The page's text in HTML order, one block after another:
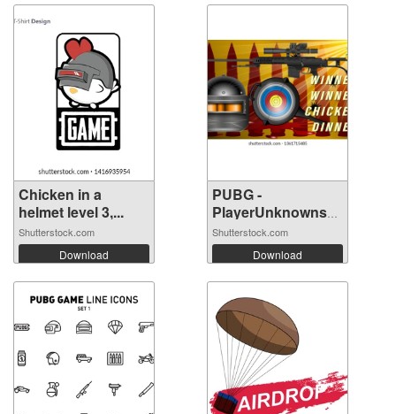
Chicken in a
helmet level 3,...
Shutterstock.com
Download
PUBG -
PlayerUnknowns
Battle...
Shutterstock.com
Download